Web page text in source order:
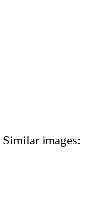
Similar images: